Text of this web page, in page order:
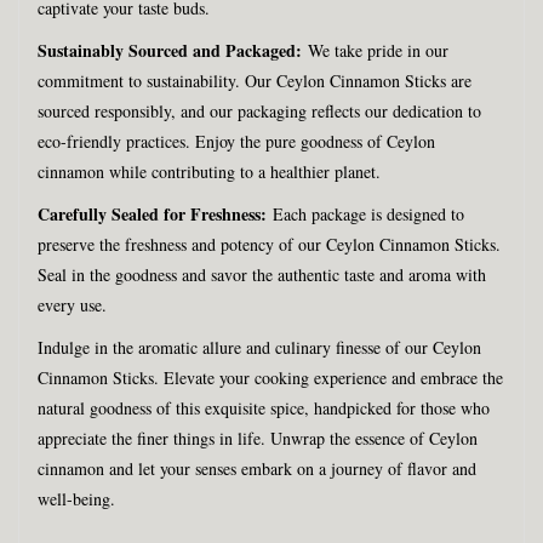
captivate your taste buds.
Sustainably Sourced and Packaged: We take pride in our
commitment to sustainability. Our Ceylon Cinnamon Sticks are
sourced responsibly, and our packaging reflects our dedication to
eco-friendly practices. Enjoy the pure goodness of Ceylon
cinnamon while contributing to a healthier planet.
Carefully Sealed for Freshness: Each package is designed to
preserve the freshness and potency of our Ceylon Cinnamon Sticks.
Seal in the goodness and savor the authentic taste and aroma with
every use.
Indulge in the aromatic allure and culinary finesse of our Ceylon
Cinnamon Sticks. Elevate your cooking experience and embrace the
natural goodness of this exquisite spice, handpicked for those who
appreciate the finer things in life. Unwrap the essence of Ceylon
cinnamon and let your senses embark on a journey of flavor and
well-being.